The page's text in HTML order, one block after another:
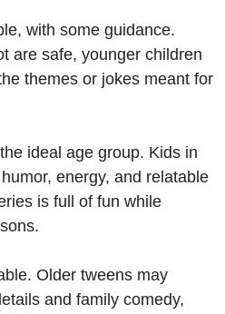
with some guidance.
are safe, younger children
themes or jokes meant for
ideal age group. Kids in
energy, and relatable
is full of fun while
Older tweens may
and family comedy,